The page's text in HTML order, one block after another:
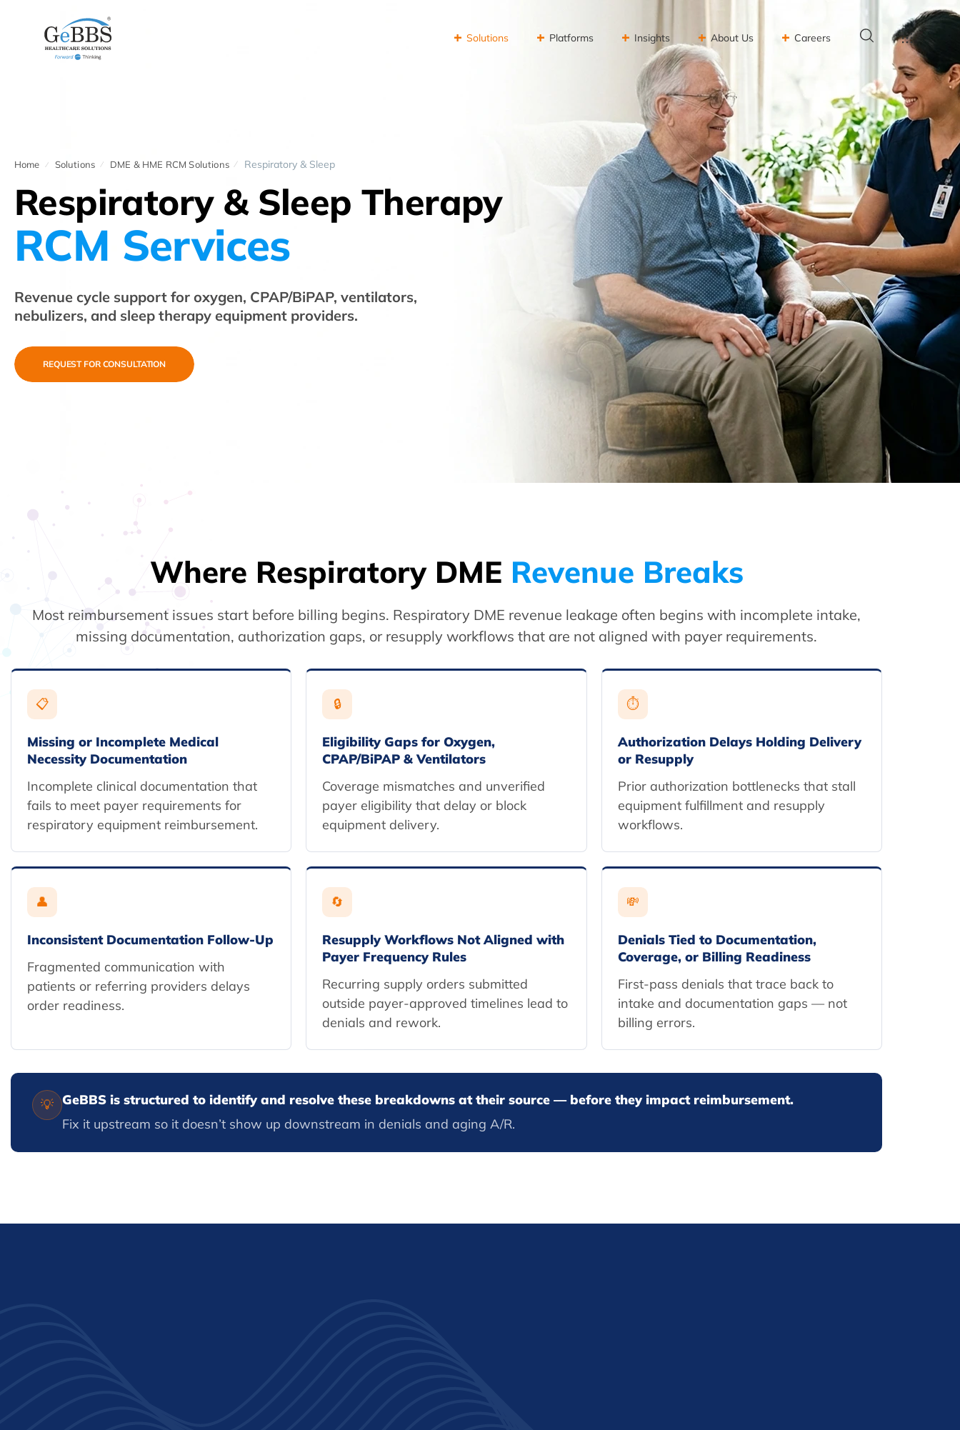
Solutions Platforms Insights About Us Careers
Home Solutions DME & HME RCM Solutions Respiratory & Sleep
Respiratory & Sleep Therapy
RCM Services
Revenue cycle support for oxygen, CPAP/BiPAP, ventilators,
nebulizers, and sleep therapy equipment providers.
REQUEST FOR CONSULTATION
Where Respiratory DME Revenue Breaks
Most reimbursement issues start before billing begins. Respiratory DME revenue leakage often begins with incomplete intake,
missing documentation, authorization gaps, or resupply workflows that are not aligned with payer requirements.
📋
Missing or Incomplete Medical
Necessity Documentation
Incomplete clinical documentation that
fails to meet payer requirements for
respiratory equipment reimbursement.
🔒
Eligibility Gaps for Oxygen,
CPAP/BiPAP & Ventilators
Coverage mismatches and unverified
payer eligibility that delay or block
equipment delivery.
⏱
Authorization Delays Holding Delivery
or Resupply
Prior authorization bottlenecks that stall
equipment fulfillment and resupply
workflows.
👤
Inconsistent Documentation Follow-Up
Fragmented communication with
patients or referring providers delays
order readiness.
🔄
Resupply Workflows Not Aligned with
Payer Frequency Rules
Recurring supply orders submitted
outside payer-approved timelines lead to
denials and rework.
💸
Denials Tied to Documentation,
Coverage, or Billing Readiness
First-pass denials that trace back to
intake and documentation gaps — not
billing errors.
💡 GeBBS is structured to identify and resolve these breakdowns at their source — before they impact reimbursement.
Fix it upstream so it doesn’t show up downstream in denials and aging A/R.